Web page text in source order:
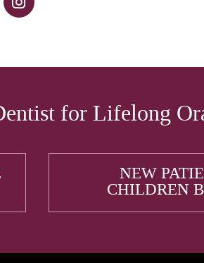
for Lifelong
NEW
CHILDREN